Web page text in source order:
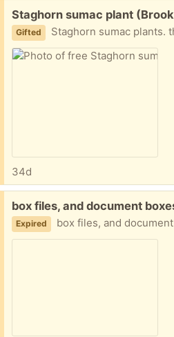
Free:
Staghorn sumac plant
Gifted Staghorn sumac plants. this grows into a tree of
34d
Free:
box files, and document
Expired box files, and